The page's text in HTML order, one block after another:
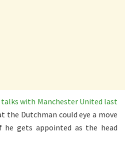
talks with Manchester United last
the Dutchman could eye a move
he gets appointed as the head